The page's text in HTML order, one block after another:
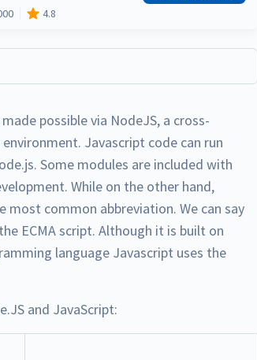
4.8
possible via NodeJS, a cross-
Javascript code can run
Some modules are included with
While on the other hand,
most common abbreviation. We can say
ECMA script. Although it is built on
language Javascript uses the
and JavaScript: